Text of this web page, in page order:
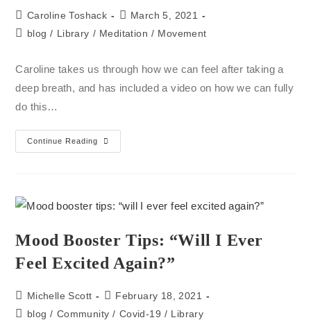
Caroline Toshack
March 5, 2021
blog / Library / Meditation / Movement
Caroline takes us through how we can feel after taking a
deep breath, and has included a video on how we can fully
do this…
Continue Reading
Mood Booster Tips: “will I Ever
Feel Excited Again?”
Michelle Scott
February 18, 2021
blog / Community / Covid-19 / Library